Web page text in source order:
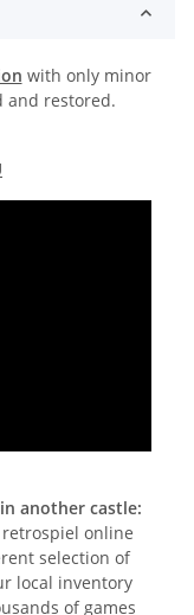
with only minor
and restored.
another castle:
online
selection of
local inventory
of games